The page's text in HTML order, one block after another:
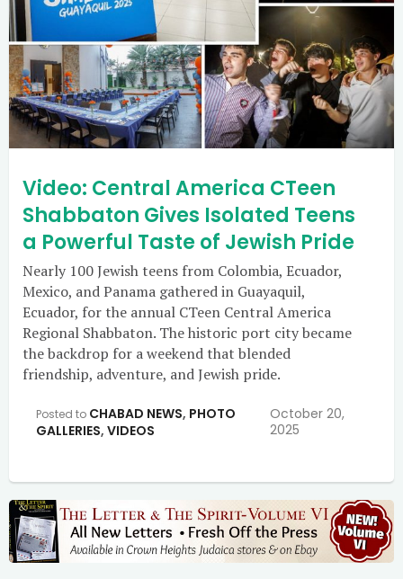
Video: Central America CTeen
Shabbaton Gives Isolated Teens
a Powerful Taste of Jewish Pride
Nearly 100 Jewish teens from Colombia, Ecuador,
Mexico, and Panama gathered in Guayaquil,
Ecuador, for the annual CTeen Central America
Regional Shabbaton. The historic port city became
the backdrop for a weekend that blended
friendship, adventure, and Jewish pride.
Posted to CHABAD NEWS, PHOTO
GALLERIES, VIDEOS
October 20,
2025